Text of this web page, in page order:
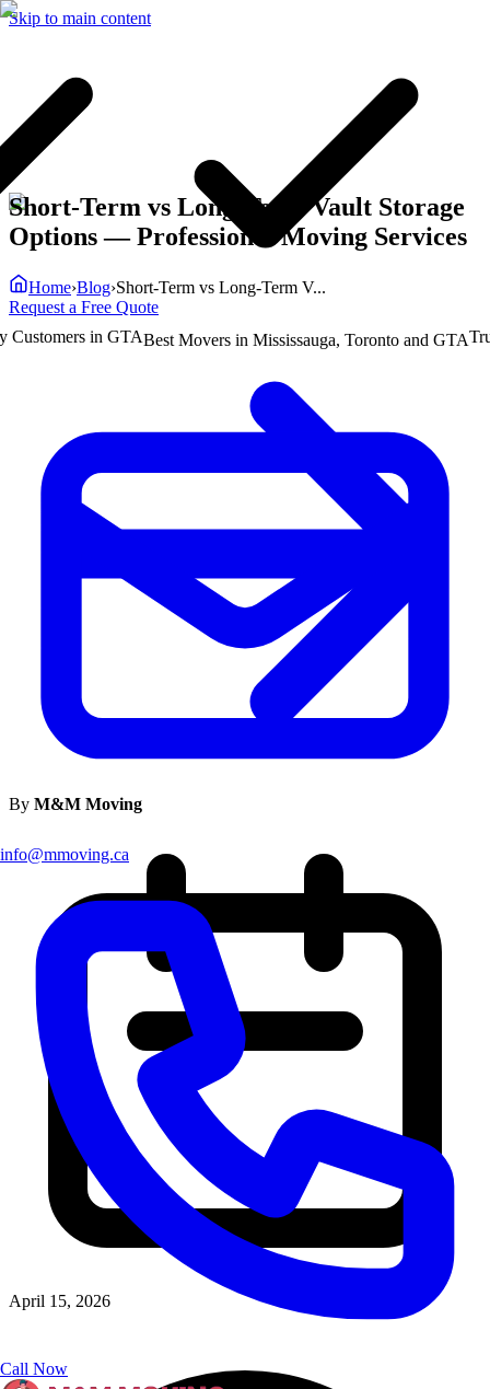
Skip to main content
in GTABest Movers in Mississauga, Toronto and GTA
info@mmoving.ca
Call Now
Short-Term vs Long-Term Vault Storage
Options— Professional Moving Services
Home›Blog›Short-Term vs Long-Term V...
Request a Free Quote
By M&M Moving
April 15, 2026